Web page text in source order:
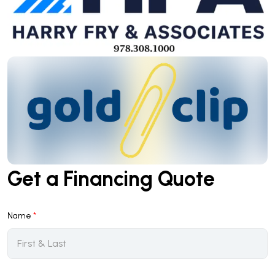
Get a Financing Quote
Name *